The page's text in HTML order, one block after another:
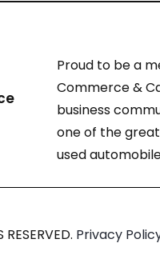
Proud to be a
Commerce &
business
one of the
used
Privacy